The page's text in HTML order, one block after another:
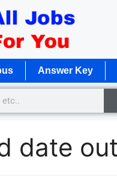
Answer Key
date out